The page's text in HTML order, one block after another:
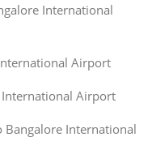
International
Airport
International Airport
Bangalore International